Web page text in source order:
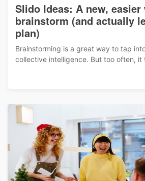
Slido Ideas: A new, easier
brainstorm (and actually
plan)
Brainstorming is a great way to tap
collective intelligence. But too often, it